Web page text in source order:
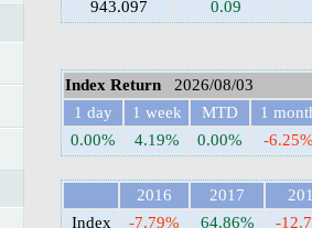
943.097
0.09
Index Return 2026/08/03
1 day
1 week MTD
1
0.00%
4.19% 0.00% -
2016 2017
Index
-7.79% 64.86% -